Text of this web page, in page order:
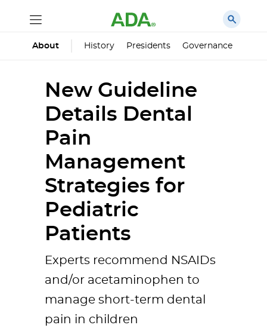
About History Presidents Governance
New Guideline
Details Dental
Pain
Management
Strategies for
Pediatric
Patients
Experts recommend NSAIDs
and/or acetaminophen to
manage short-term dental
pain in children